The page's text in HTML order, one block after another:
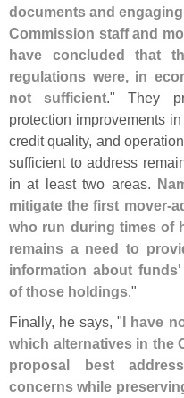
documents and
Commission staff and
have concluded that
regulations were, in
not sufficient." They
protection improvements
credit quality, and
sufficient to address
in at least two areas.
mitigate the first mover-
who run during times of
remains a need to
information about
of those holdings."
Finally, he says, "I have
which alternatives in the
proposal best
concerns while